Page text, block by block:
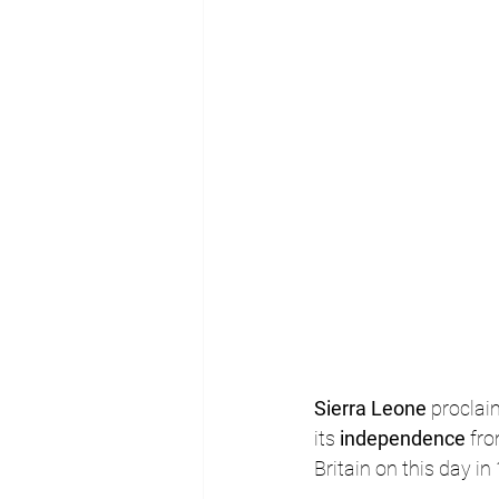
Sierra Leone
its independence
Britain on this day in